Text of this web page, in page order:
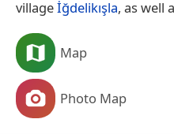
villageİğdelikışla, as well
Map
Photo Map